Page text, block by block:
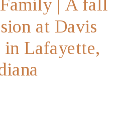
| A fall
at Davis
in Lafayette,